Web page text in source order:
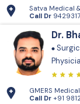
Satva Medical
Call Dr
Dr.
GMERS
Call Dr +91